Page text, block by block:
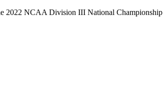
2022 NCAA Division III National Championship